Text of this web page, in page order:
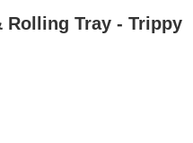
Rolling Tray - Trippy